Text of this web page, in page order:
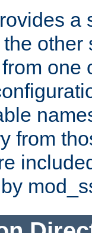
a
other
one
from